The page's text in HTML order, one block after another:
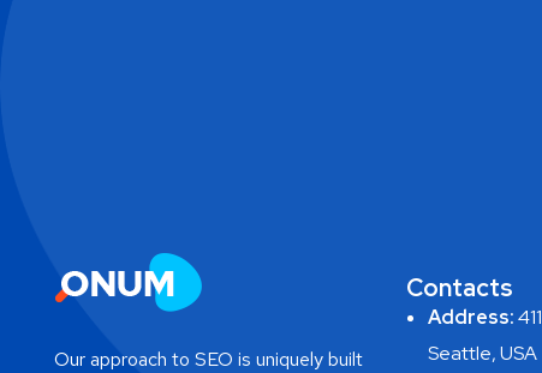
Our approach to SEO is uniquely built
Contacts
Address:
Seattle, USA